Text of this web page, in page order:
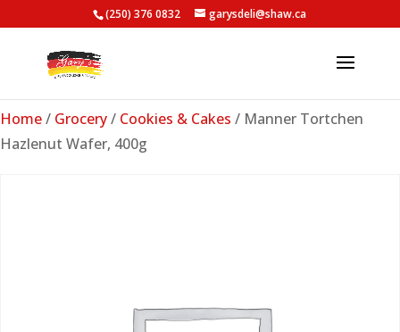
(250) 376 0832 garysdeli@shaw.ca
Home/ Grocery/ Cookies & Cakes / Manner Tortchen
Hazlenut Wafer, 400g